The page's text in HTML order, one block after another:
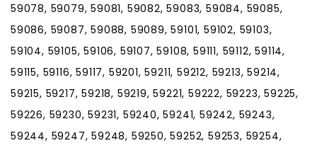
59078, 59079, 59081, 59082, 59083, 59084, 59085,
59086, 59087, 59088, 59089, 59101, 59102, 59103,
59104, 59105, 59106, 59107, 59108, 59111, 59112, 59114,
59115, 59116, 59117, 59201, 59211, 59212, 59213, 59214,
59215, 59217, 59218, 59219, 59221, 59222, 59223, 59225,
59226, 59230, 59231, 59240, 59241, 59242, 59243,
59244, 59247, 59248, 59250, 59252, 59253, 59254,